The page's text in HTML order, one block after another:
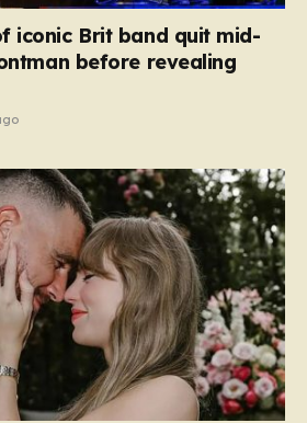
iconic Brit band quit mid-
before revealing